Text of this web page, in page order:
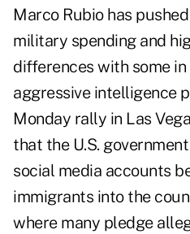
Marco Rubio has
military spending and
differences with some
aggressive intelligence
Monday rally in Las
that the U.S.
social media accounts
immigrants into the
where many pledge